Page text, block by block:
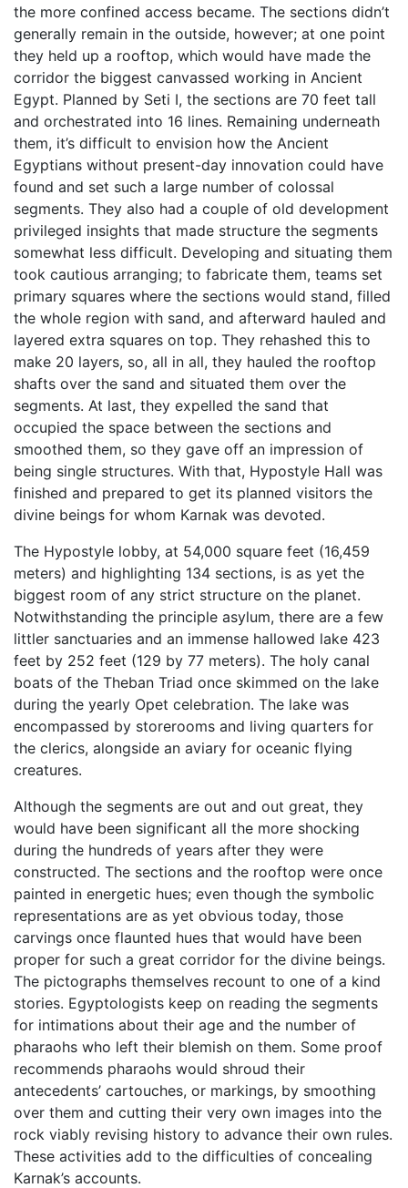
the more confined access became. The sections didn’t
generally remain in the outside, however; at one point
they held up a rooftop, which would have made the
corridor the biggest canvassed working in Ancient
Egypt. Planned by Seti I, the sections are 70 feet tall
and orchestrated into 16 lines. Remaining underneath
them, it’s difficult to envision how the Ancient
Egyptians without present-day innovation could have
found and set such a large number of colossal
segments. They also had a couple of old development
privileged insights that made structure the segments
somewhat less difficult. Developing and situating them
took cautious arranging; to fabricate them, teams set
primary squares where the sections would stand, filled
the whole region with sand, and afterward hauled and
layered extra squares on top. They rehashed this to
make 20 layers, so, all in all, they hauled the rooftop
shafts over the sand and situated them over the
segments. At last, they expelled the sand that
occupied the space between the sections and
smoothed them, so they gave off an impression of
being single structures. With that, Hypostyle Hall was
finished and prepared to get its planned visitors the
divine beings for whom Karnak was devoted.
The Hypostyle lobby, at 54,000 square feet (16,459
meters) and highlighting 134 sections, is as yet the
biggest room of any strict structure on the planet.
Notwithstanding the principle asylum, there are a few
littler sanctuaries and an immense hallowed lake 423
feet by 252 feet (129 by 77 meters). The holy canal
boats of the Theban Triad once skimmed on the lake
during the yearly Opet celebration. The lake was
encompassed by storerooms and living quarters for
the clerics, alongside an aviary for oceanic flying
creatures.
Although the segments are out and out great, they
would have been significant all the more shocking
during the hundreds of years after they were
constructed. The sections and the rooftop were once
painted in energetic hues; even though the symbolic
representations are as yet obvious today, those
carvings once flaunted hues that would have been
proper for such a great corridor for the divine beings.
The pictographs themselves recount to one of a kind
stories. Egyptologists keep on reading the segments
for intimations about their age and the number of
pharaohs who left their blemish on them. Some proof
recommends pharaohs would shroud their
antecedents’ cartouches, or markings, by smoothing
over them and cutting their very own images into the
rock viably revising history to advance their own rules.
These activities add to the difficulties of concealing
Karnak’s accounts.